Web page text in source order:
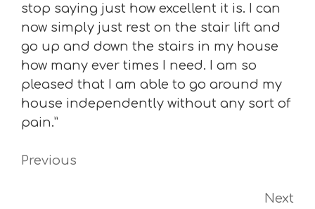
stop saying just how excellent it is. I can
now simply just rest on the stair lift and
go up and down the stairs in my house
how many ever times I need. I am so
pleased that I am able to go around my
house independently without any sort of
pain.”
Previous
Next